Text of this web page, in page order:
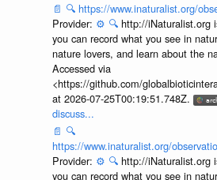
📄 🔍 https://www.inaturalist.org/
Provider: ⚙️ 🔍 http://iNaturalist.org
you can record what you see in
nature lovers, and learn about the
Accessed via
<https://github.com/
at 2026-07-25T00:19:51.748Z.
discuss...
📄 🔍
https://www.inaturalist.org/
Provider: ⚙️ 🔍 http://iNaturalist.org
you can record what you see in